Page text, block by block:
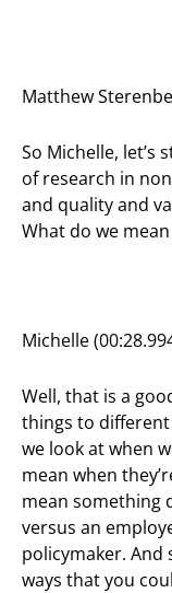
Matthew
So Michelle, let’s
of research in
and quality and
What do we
Michelle
Well, that is a
things to different
we look at when
mean when
mean something
versus an
policymaker.
ways that you